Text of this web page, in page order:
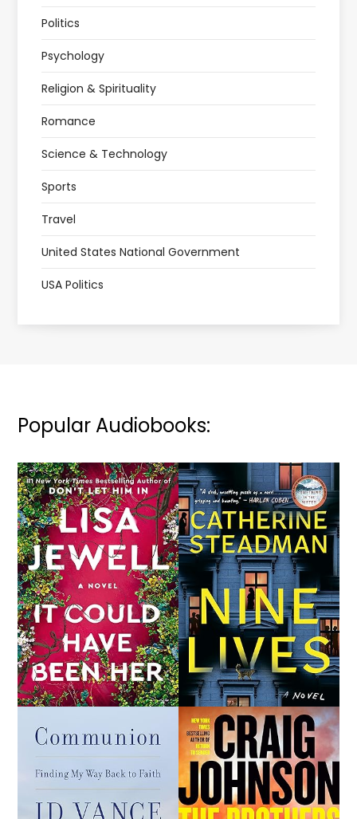
Politics
Psychology
Religion & Spirituality
Romance
Science & Technology
Sports
Travel
United States National Government
USA Politics
Popular Audiobooks: